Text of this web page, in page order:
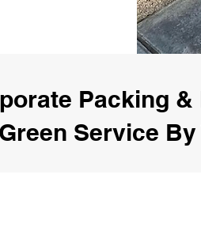
Packing
Green Service By